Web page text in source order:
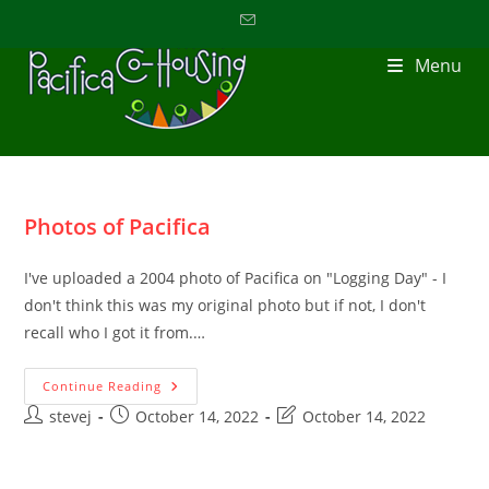
Menu
Photos of Pacifica
I've uploaded a 2004 photo of Pacifica on "Logging Day" - I
don't think this was my original photo but if not, I don't
recall who I got it from.…
Continue Reading
stevej October 14, 2022 October 14, 2022